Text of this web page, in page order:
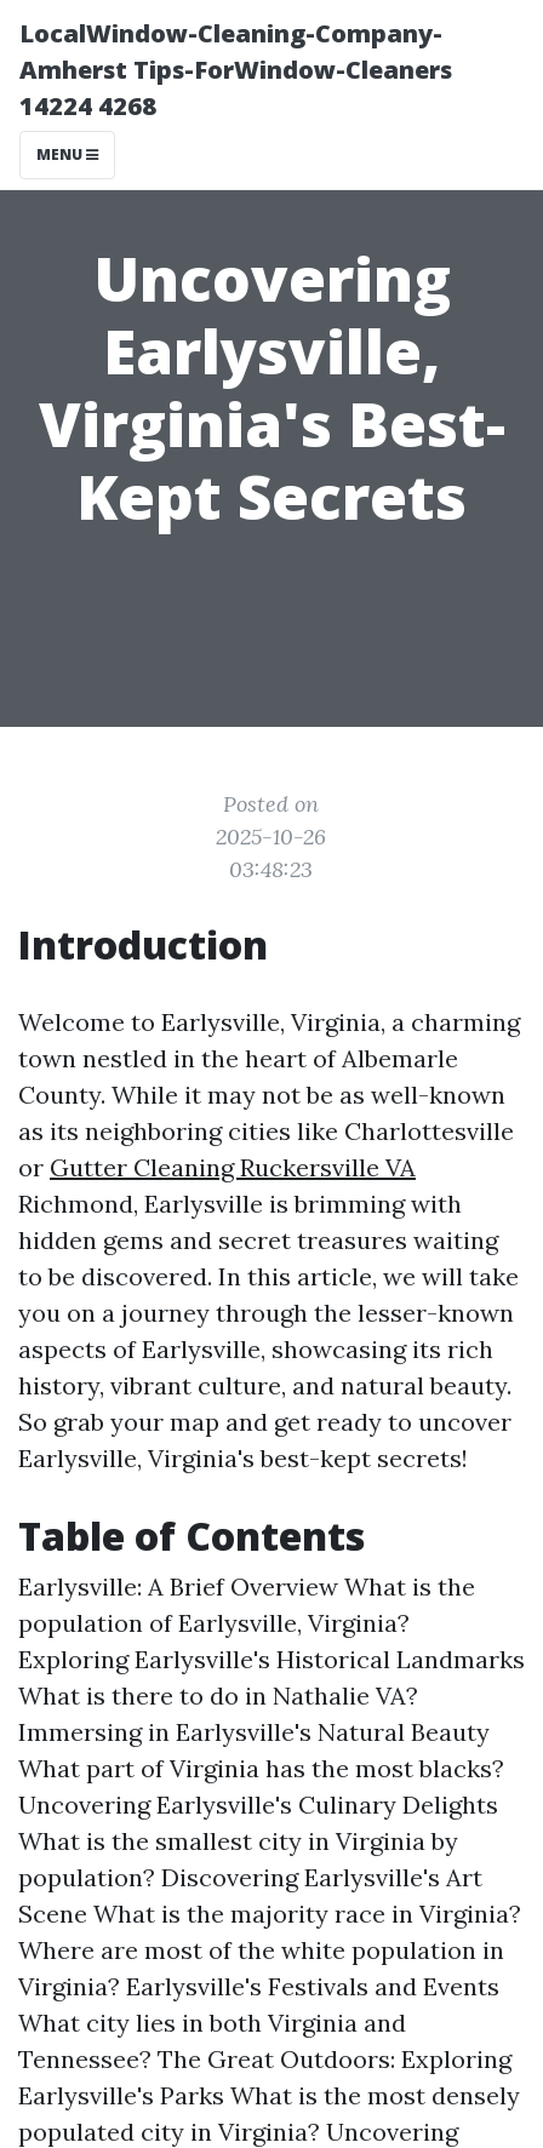
LocalWindow-Cleaning-Company-
Amherst Tips-ForWindow-Cleaners
14224 4268
MENU
Uncovering
Earlysville,
Virginia's Best-
Kept Secrets
Posted on
2025-10-26
03:48:23
Introduction
Welcome to Earlysville, Virginia, a charming
town nestled in the heart of Albemarle
County. While it may not be as well-known
as its neighboring cities like Charlottesville
or Gutter Cleaning Ruckersville VA
Richmond, Earlysville is brimming with
hidden gems and secret treasures waiting
to be discovered. In this article, we will take
you on a journey through the lesser-known
aspects of Earlysville, showcasing its rich
history, vibrant culture, and natural beauty.
So grab your map and get ready to uncover
Earlysville, Virginia's best-kept secrets!
Table of Contents
Earlysville: A Brief Overview What is the
population of Earlysville, Virginia?
Exploring Earlysville's Historical Landmarks
What is there to do in Nathalie VA?
Immersing in Earlysville's Natural Beauty
What part of Virginia has the most blacks?
Uncovering Earlysville's Culinary Delights
What is the smallest city in Virginia by
population? Discovering Earlysville's Art
Scene What is the majority race in Virginia?
Where are most of the white population in
Virginia? Earlysville's Festivals and Events
What city lies in both Virginia and
Tennessee? The Great Outdoors: Exploring
Earlysville's Parks What is the most densely
populated city in Virginia? Uncovering